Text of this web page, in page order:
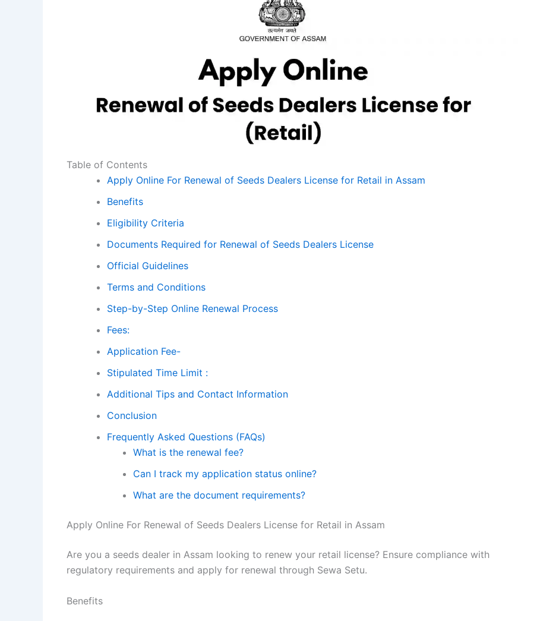
Table of Contents
Apply Online For Renewal of Seeds Dealers License for Retail in Assam
Benefits
Eligibility Criteria
Documents Required for Renewal of Seeds Dealers License
Official Guidelines
Terms and Conditions
Step-by-Step Online Renewal Process
Fees:
Application Fee-
Stipulated Time Limit :
Additional Tips and Contact Information
Conclusion
Frequently Asked Questions (FAQs)
What is the renewal fee?
Can I track my application status online?
What are the document requirements?
Apply Online For Renewal of Seeds Dealers License for Retail in Assam
Are you a seeds dealer in Assam looking to renew your retail license? Ensure compliance with
regulatory requirements and apply for renewal through Sewa Setu.
Benefits